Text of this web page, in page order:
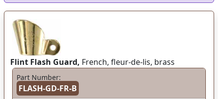
Flint Flash Guard, French, fleur-de-lis, brass
Part Number:
FLASH-GD-FR-B